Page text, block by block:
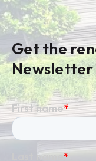
Get the
Newsletter